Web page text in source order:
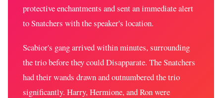
protective enchantments and sent an immediate alert
to Snatchers with the speaker's location.
Scabior's gang arrived within minutes, surrounding
the trio before they could Disapparate. The Snatchers
had their wands drawn and outnumbered the trio
significantly. Harry, Hermione, and Ron were